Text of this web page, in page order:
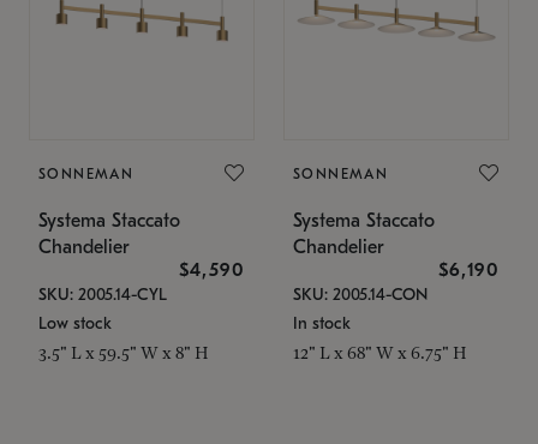
SONNEMAN
Systema Staccato
Chandelier
$4,590
SKU: 2005.14-CYL
Low stock
3.5" L x 59.5" W x 8" H
SONNEMAN
Systema Staccato
Chandelier
$6,190
SKU: 2005.14-CON
In stock
12" L x 68" W x 6.75" H